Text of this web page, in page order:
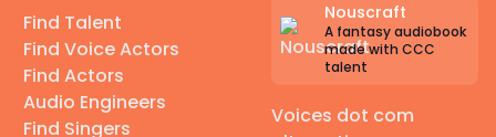
Find Talent
Find Voice Actors
Find Actors
Audio Engineers
Find Singers
Nouscraft
A fantasy audiobook
made with CCC
talent
Voices dot com